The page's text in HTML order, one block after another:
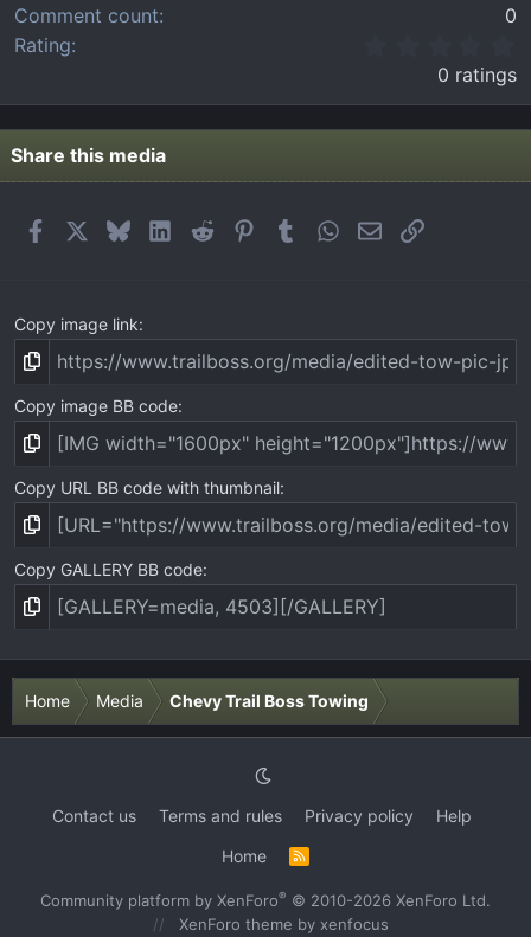
Comment count
0
Rating
0
0
s
a
0 ratings
Share this media
FacebookBlueskyLinkedIn
Reddit PinterestTumblrWhatsApp
EmailLink
Copy image link
Copy image BB code
Copy URL BB code with thumbnail
Copy GALLERY BB code
Home Media Chevy Trail Boss Towing
Contact us Terms and rules Privacy policy
Help
Home
R
S
Community platform by XenForo® © 2010-2026 XenForo Ltd.
XenForo theme by xenfocus